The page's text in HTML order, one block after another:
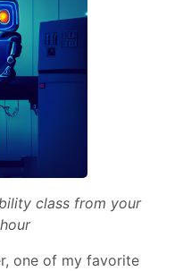
class from your
one of my favorite